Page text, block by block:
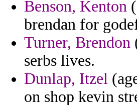
Benson, Kenton
brendan for
Turner, Brendon
serbs lives.
Dunlap, Itzel
on shop kevin